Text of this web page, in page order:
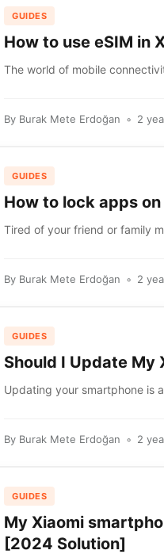
GUIDES
How to use eSIM in
The world of mobile
By Burak Mete Erdoğan 2
GUIDES
How to lock apps
Tired of your friend or family
By Burak Mete Erdoğan 2
GUIDES
Should I Update My
Updating your smartphone is
By Burak Mete Erdoğan 2
GUIDES
My Xiaomi
[2024 Solution]